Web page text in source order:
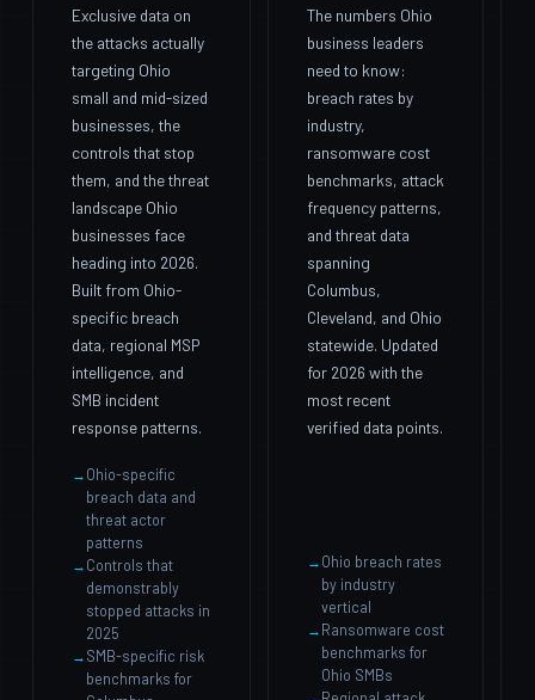
Exclusive data on
the attacks actually
targeting Ohio
small and mid-sized
businesses, the
controls that stop
them, and the threat
landscape Ohio
businesses face
heading into 2026.
Built from Ohio-
specific breach
data, regional MSP
intelligence, and
SMB incident
response patterns.
Ohio-specific
breach data and
threat actor
patterns
Controls that
demonstrably
stopped attacks in
2025
SMB-specific risk
benchmarks for
The numbers Ohio
business leaders
need to know:
breach rates by
industry,
ransomware cost
benchmarks, attack
frequency patterns,
and threat data
spanning
Columbus,
Cleveland, and Ohio
statewide. Updated
for 2026 with the
most recent
verified data points.
Ohio breach rates
by industry
vertical
Ransomware cost
benchmarks for
Ohio SMBs